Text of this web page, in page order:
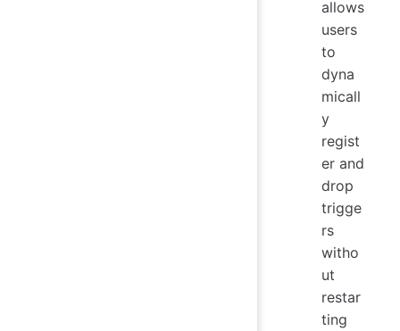
allows
users
to
dyna
micall
y
regist
er and
drop
trigge
rs
witho
ut
restar
ting